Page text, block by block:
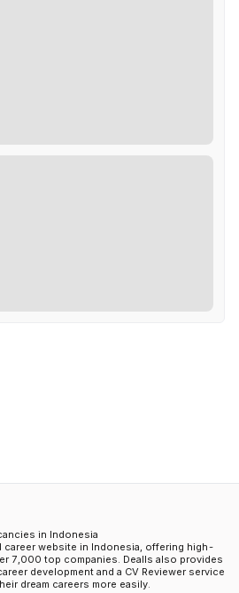
in Indonesia
career website in Indonesia, offering high-
7,000 top companies. Dealls also provides
development and a CV Reviewer service
dream careers more easily.